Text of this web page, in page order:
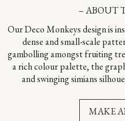
– ABOUT
Our Deco Monkeys design is
dense and small-scale
gambolling amongst fruiting
a rich colour palette, the
and swinging simians
MAKE